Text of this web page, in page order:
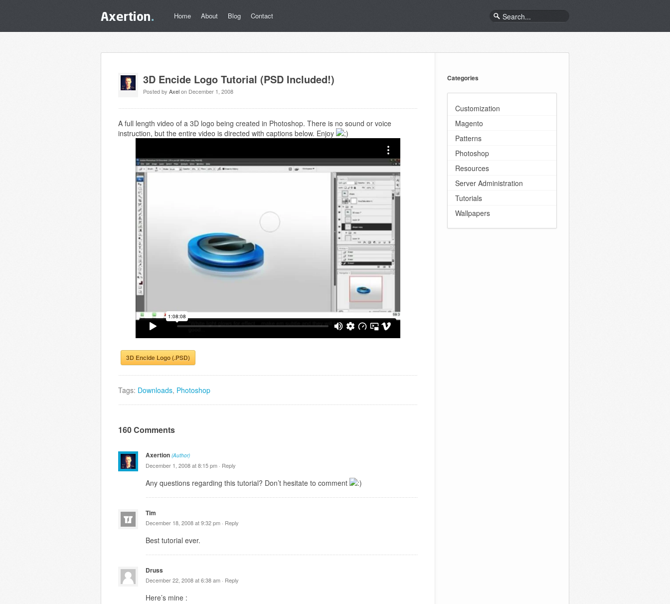
Home About Blog Contact
3D Encide Logo Tutorial (PSD Included!)
Posted by Axelon December 1, 2008
A full length video of a 3D logo being created in Photoshop. There is no sound or voice
instruction, but the entire video is directed with captions below. Enjoy
3D Encide Logo (.PSD)
Tags: Downloads, Photoshop
160 Comments
Axertion (Author)
December 1, 2008 at 8:15 pm · Reply
Any questions regarding this tutorial? Don’t hesitate to comment
Tim
December 18, 2008 at 9:32 pm · Reply
Best tutorial ever.
Druss
December 22, 2008 at 6:38 am · Reply
Here’s mine :
Categories
Customization
Magento
Patterns
Photoshop
Resources
Server Administration
Tutorials
Wallpapers